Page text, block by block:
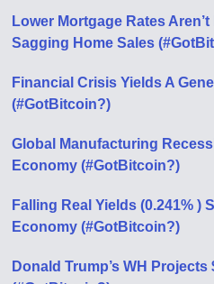
Lower Mortgage Rates
Sagging Home Sales
Financial Crisis Yields A
(#GotBitcoin?)
Global Manufacturing
Economy (#GotBitcoin?)
Falling Real Yields (0.241% )
Economy (#GotBitcoin?)
Donald Trump’s WH